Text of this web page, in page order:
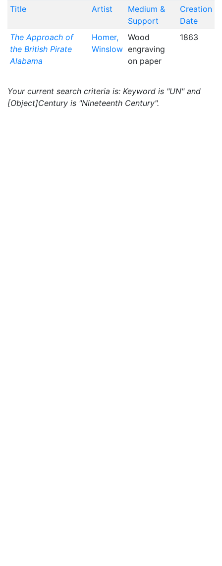
Title Artist
Medium &
Support
Creation
Date
The Approach of
the British Pirate
Alabama
Homer,
Winslow
Wood
engraving
on paper
1863
Your current search criteria is: Keyword is "UN" and
[Object]Century is "Nineteenth Century".